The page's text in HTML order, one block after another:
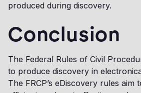
produced during discovery.
Conclusion
The Federal Rules of Civil
to produce discovery in
The FRCP’s eDiscovery rules aim